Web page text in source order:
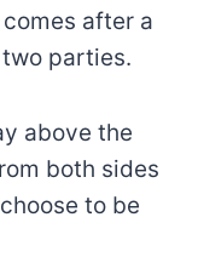
after a
parties.
above the
both sides
to be